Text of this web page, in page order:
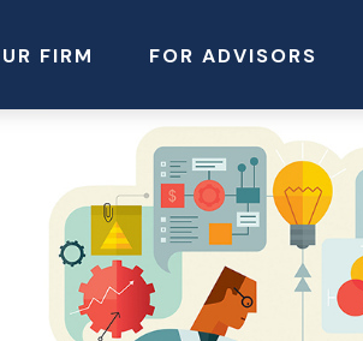
FIRM FOR ADVISORS